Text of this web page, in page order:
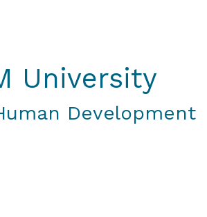
University
Development